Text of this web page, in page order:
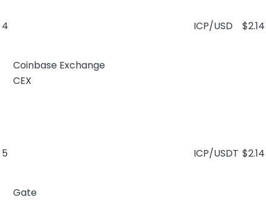
4
Coinbase Exchange
CEX
ICP/USD $2.14
5
Gate
ICP/USDT $2.14